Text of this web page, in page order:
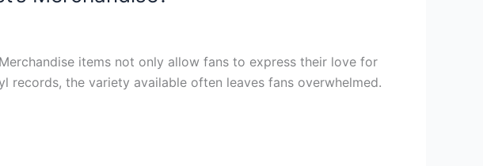
items not only allow fans to express their love for
the variety available often leaves fans overwhelmed.